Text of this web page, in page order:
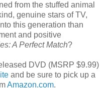
from the stuffed animal
genuine stars of TV,
this generation than
and positive
A Perfect Match?
DVD (MSRP $9.99)
and be sure to pick up a
Amazon.com.